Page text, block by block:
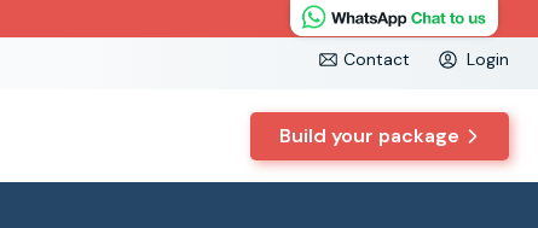
Contact
Login
Build your package